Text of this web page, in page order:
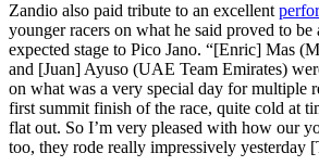
Zandio also paid tribute to an excellent
younger racers on what he said proved to
expected stage to Pico Jano. “[Enric] Mas
and [Juan] Ayuso (UAE Team Emirates)
on what was a very special day for multiple
first summit finish of the race, quite cold at
flat out. So I’m very pleased with how our
too, they rode really impressively yesterday